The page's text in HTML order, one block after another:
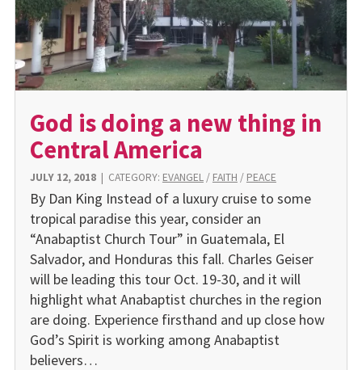
God is doing a new thing in
Central America
JULY 12, 2018| CATEGORY: EVANGEL/ FAITH / PEACE
By Dan King Instead of a luxury cruise to some
tropical paradise this year, consider an
“Anabaptist Church Tour” in Guatemala, El
Salvador, and Honduras this fall. Charles Geiser
will be leading this tour Oct. 19-30, and it will
highlight what Anabaptist churches in the region
are doing. Experience firsthand and up close how
God’s Spirit is working among Anabaptist
believers…